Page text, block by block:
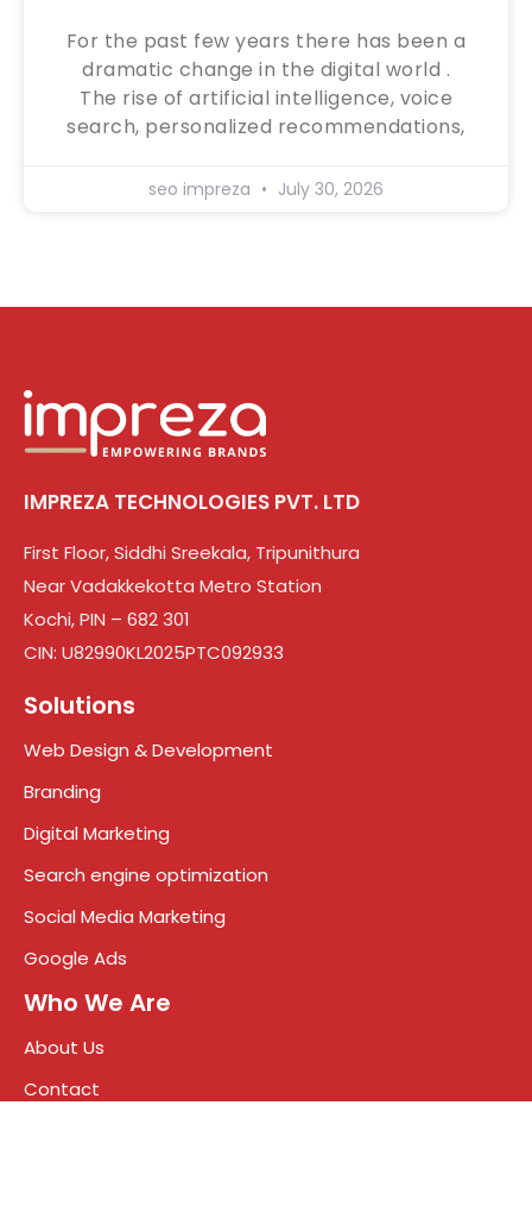
For the past few years there has been a
dramatic change in the digital world .
The rise of artificial intelligence, voice
search, personalized recommendations,
seo impreza July 30, 2026
IMPREZA TECHNOLOGIES PVT. LTD
First Floor, Siddhi Sreekala, Tripunithura
Near Vadakkekotta Metro Station
Kochi, PIN – 682 301
CIN: U82990KL2025PTC092933
Solutions
Web Design & Development
Branding
Digital Marketing
Search engine optimization
Social Media Marketing
Google Ads
Who We Are
About Us
Contact